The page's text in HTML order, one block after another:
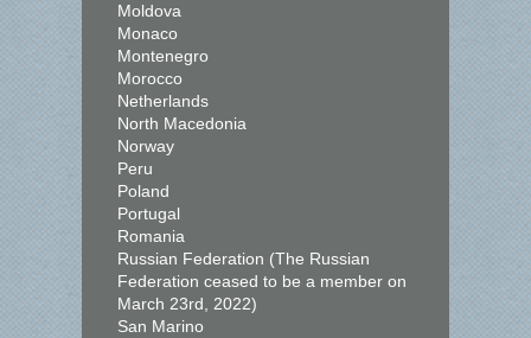
Moldova
Monaco
Montenegro
Morocco
Netherlands
North Macedonia
Norway
Peru
Poland
Portugal
Romania
Russian Federation (The Russian
Federation ceased to be a member on
March 23rd, 2022)
San Marino